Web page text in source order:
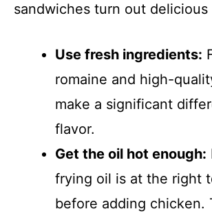
sandwiches turn out delicious
Use fresh ingredients:
romaine and high-
make a significant
flavor.
Get the oil hot enough:
frying oil is at the right
before adding chicken.